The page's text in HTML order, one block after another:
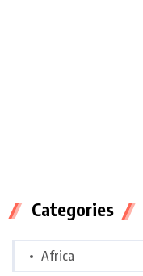
Categories
Africa